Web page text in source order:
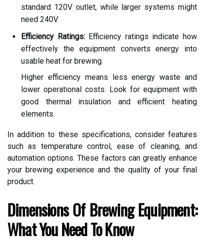
standard 120V outlet, while larger systems might
need 240V.
Efficiency Ratings:Efficiency ratings indicate how
effectively the equipment converts energy into
usable heat for brewing.
Higher efficiency means less energy waste and
lower operational costs. Look for equipment with
good thermal insulation and efficient heating
elements.
In addition to these specifications, consider features
such as temperature control, ease of cleaning, and
automation options. These factors can greatly enhance
your brewing experience and the quality of your final
product.
Dimensions Of Brewing Equipment:
What You Need To Know